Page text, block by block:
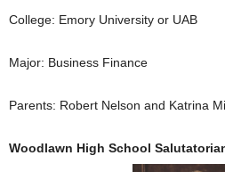
College: Emory University or UAB
Major: Business Finance
Parents: Robert Nelson and Katrina
Woodlawn High School